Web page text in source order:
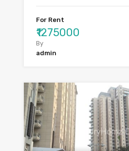
For Rent
₹1275000
By
admin